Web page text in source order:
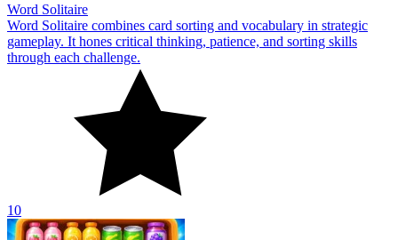
Word Solitaire
Word Solitaire combines card sorting and vocabulary in strategic
gameplay. It hones critical thinking, patience, and sorting skills
through each challenge.
10